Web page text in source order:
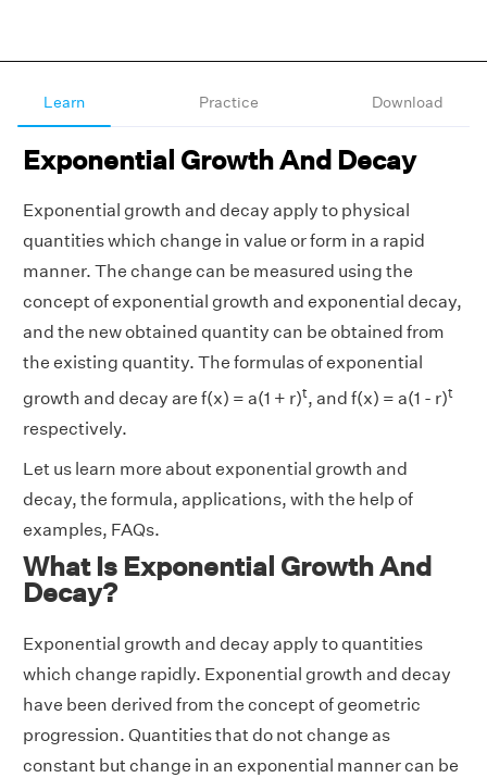
Learn Practice Download
Exponential Growth And Decay
Exponential growth and decay apply to physical
quantities which change in value or form in a rapid
manner. The change can be measured using the
concept of exponential growth and exponential decay,
and the new obtained quantity can be obtained from
the existing quantity. The formulas of exponential
growth and decay are f(x) = a(1 + r)t, and f(x) = a(1 - r)t
respectively.
Let us learn more about exponential growth and
decay, the formula, applications, with the help of
examples, FAQs.
What Is Exponential Growth And
Decay?
Exponential growth and decay apply to quantities
which change rapidly. Exponential growth and decay
have been derived from the concept of geometric
progression. Quantities that do not change as
constant but change in an exponential manner can be